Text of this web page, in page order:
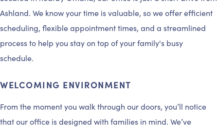
Ashland. We know your time is valuable, so we offer efficient
scheduling, flexible appointment times, and a streamlined
process to help you stay on top of your family's busy
schedule.
WELCOMING ENVIRONMENT
From the moment you walk through our doors, you’ll notice
that our office is designed with families in mind. We’ve